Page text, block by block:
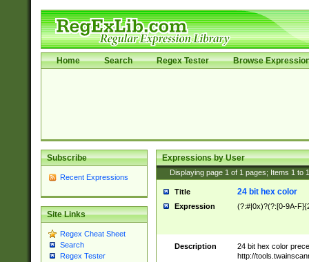
Home Search Regex Tester Browse
Subscribe
Recent Expressions
Site Links
Regex Cheat Sheet
Search
Regex Tester
Expressions by User
Displaying page 1 of 1 pages; Items 1 to
Title 24 bit hex color
Expression (?:#|0x)?(?:[0-9A-
Description
24 bit hex color
http://